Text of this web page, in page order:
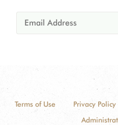
Terms of Use Privacy Policy